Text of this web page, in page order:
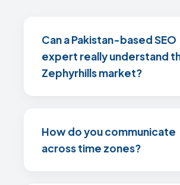
Can a Pakistan-based SEO
expert really understand
Zephyrhills market?
How do you communicate
across time zones?